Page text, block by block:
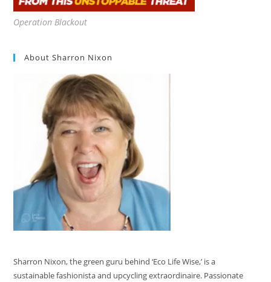
Operation Blackout
About Sharron Nixon
Sharron Nixon, the green guru behind ‘Eco Life Wise,’ is a
sustainable fashionista and upcycling extraordinaire. Passionate